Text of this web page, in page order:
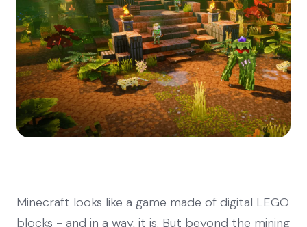
Minecraft looks like a game made of digital LEGO
blocks - and in a way, it is. But beyond the mining